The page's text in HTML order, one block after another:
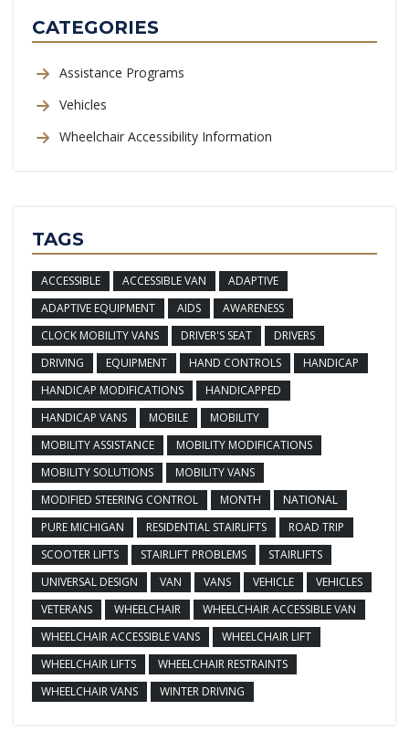
CATEGORIES
Assistance Programs
Vehicles
Wheelchair Accessibility Information
TAGS
ACCESSIBLE ACCESSIBLE VAN
ADAPTIVE
ADAPTIVE EQUIPMENT
AIDS
AWARENESS
CLOCK MOBILITY VANS
DRIVER'S SEAT
DRIVERS
DRIVING
EQUIPMENT HAND CONTROLS
HANDICAP
HANDICAP MODIFICATIONS
HANDICAPPED
HANDICAP VANS
MOBILE
MOBILITY
MOBILITY ASSISTANCE
MOBILITY MODIFICATIONS
MOBILITY SOLUTIONS
MOBILITY VANS
MODIFIED STEERING CONTROL
MONTH
NATIONAL
PURE MICHIGAN
RESIDENTIAL STAIRLIFTS
ROAD TRIP
SCOOTER LIFTS
STAIRLIFT PROBLEMS
STAIRLIFTS
UNIVERSAL DESIGN
VAN VANS VEHICLE
VEHICLES
VETERANS
WHEELCHAIR
WHEELCHAIR ACCESSIBLE VAN
WHEELCHAIR ACCESSIBLE VANS
WHEELCHAIR LIFT
WHEELCHAIR LIFTS
WHEELCHAIR RESTRAINTS
WHEELCHAIR VANS
WINTER DRIVING